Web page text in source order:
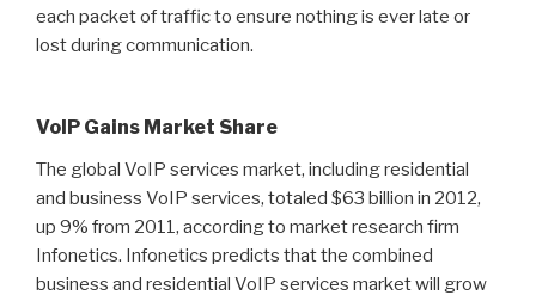
each packet of traffic to ensure nothing is ever late or
lost during communication.
VoIP Gains Market Share
The global VoIP services market, including residential
and business VoIP services, totaled $63 billion in 2012,
up 9% from 2011, according to market research firm
Infonetics. Infonetics predicts that the combined
business and residential VoIP services market will grow